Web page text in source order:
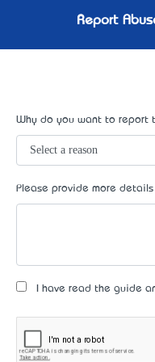
Report
Why do you want to report
Please provide more details
I have read the guide